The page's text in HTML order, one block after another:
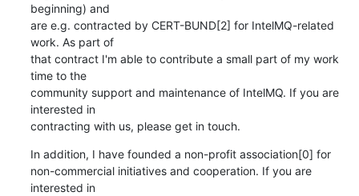
beginning) and
are e.g. contracted by CERT-BUND[2] for IntelMQ-related
work. As part of
that contract I'm able to contribute a small part of my work
time to the
community support and maintenance of IntelMQ. If you are
interested in
contracting with us, please get in touch.
In addition, I have founded a non-profit association[0] for
non-commercial initiatives and cooperation. If you are
interested in